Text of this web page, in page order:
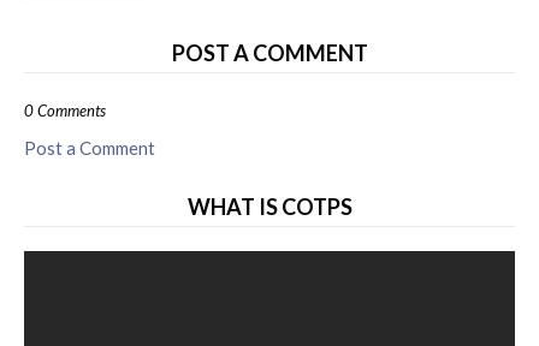
POST A COMMENT
0 Comments
Post a Comment
WHAT IS COTPS